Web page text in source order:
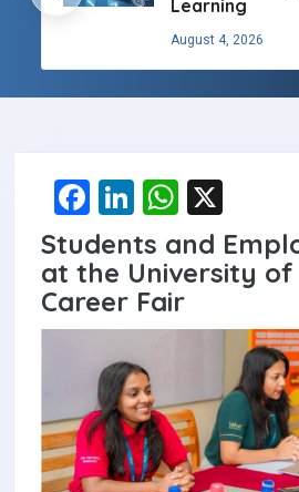
Learning
August 4, 2026
F
a
ce
b
o
o
k
Li
n
ke
dI
n
W
h
at
s
A
p
Students and
at the University of
Career Fair